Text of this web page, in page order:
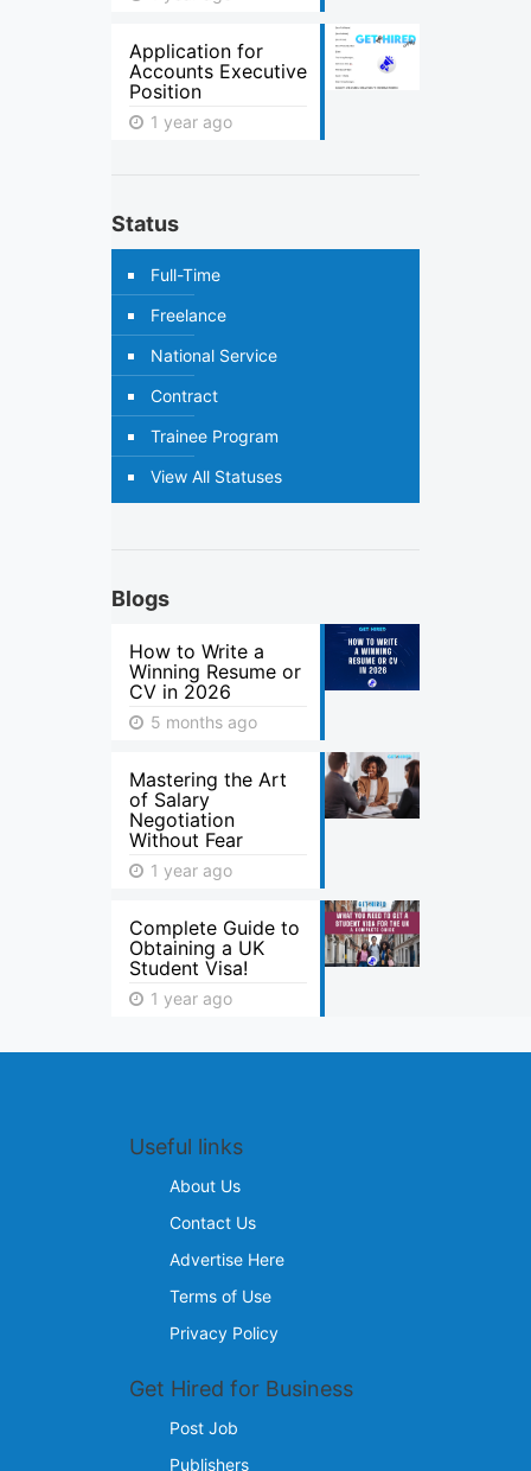
Application for
Accounts Executive
Position
1 year ago
Status
Full-Time
Freelance
National Service
Contract
Trainee Program
View All Statuses
Blogs
How to Write a
Winning Resume or
CV in 2026
5 months ago
Mastering the Art
of Salary
Negotiation
Without Fear
1 year ago
Complete Guide to
Obtaining a UK
Student Visa!
1 year ago
Useful links
About Us
Contact Us
Advertise Here
Terms of Use
Privacy Policy
Get Hired for Business
Post Job
Publishers